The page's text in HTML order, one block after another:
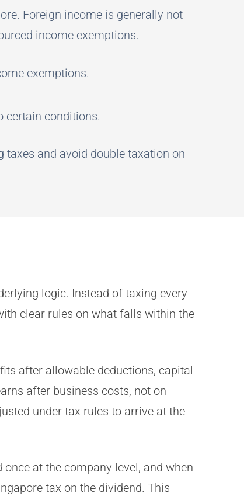
Foreign income is generally not
income exemptions.
exemptions.
certain conditions.
taxes and avoid double taxation on
logic. Instead of taxing every
clear rules on what falls within the
after allowable deductions, capital
after business costs, not on
under tax rules to arrive at the
at the company level, and when
tax on the dividend. This